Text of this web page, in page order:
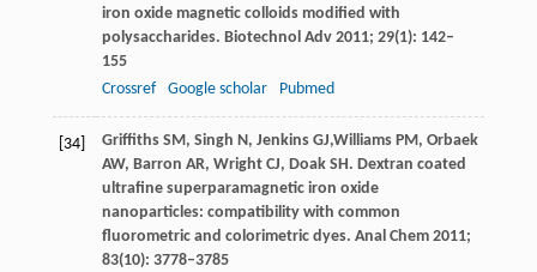
iron oxide magnetic colloids modified with
polysaccharides. Biotechnol Adv2011; 29(1): 142–
155
Crossref
Google scholar Pubmed
[34] GriffithsSM, Singh N, JenkinsGJ,WilliamsPM, Orbaek
AW, Barron AR, WrightCJ, DoakSH. Dextran coated
ultrafine superparamagnetic iron oxide
nanoparticles: compatibility with common
fluorometric and colorimetric dyes. Anal Chem 2011;
83(10): 3778–3785